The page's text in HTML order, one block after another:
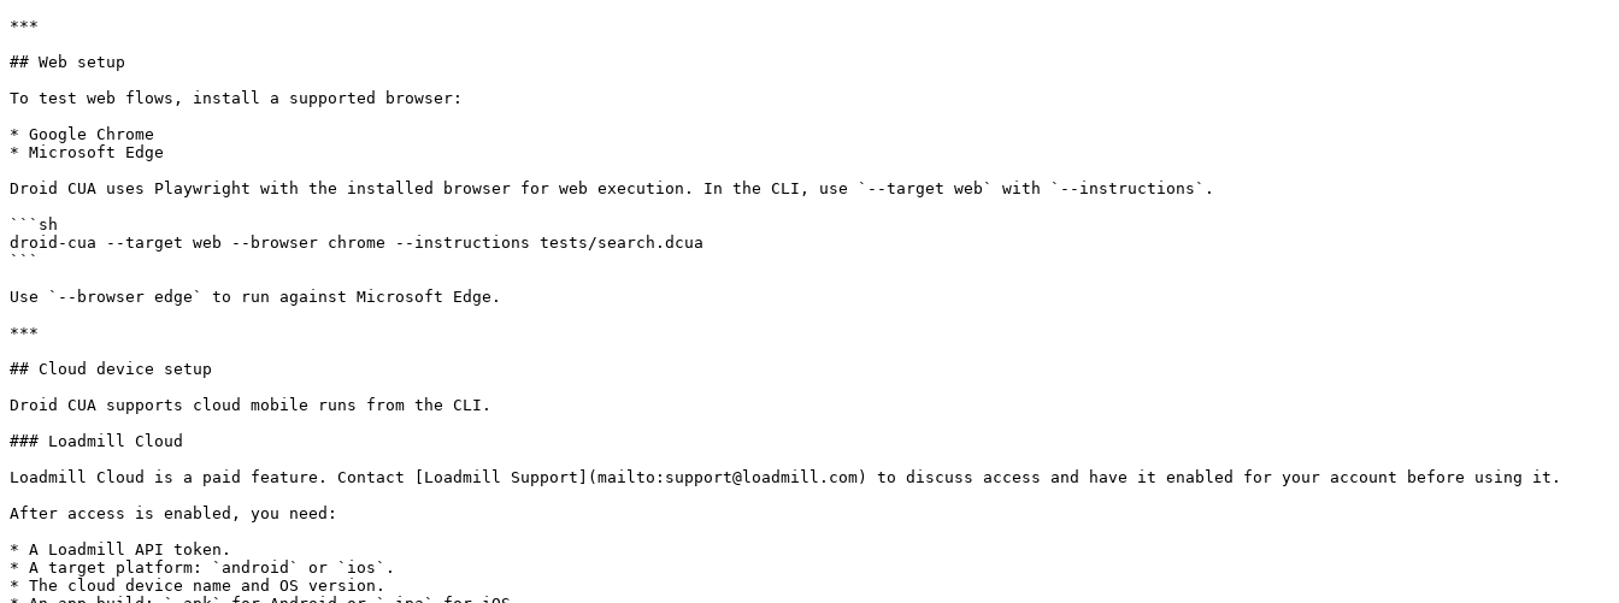
***
## Web setup
To test web flows, install a supported browser:
* Google Chrome
* Microsoft Edge
Droid CUA uses Playwright with the installed browser for web execution. In the CLI, use `--target web` with `--instructions`.
```sh
droid-cua --target web --browser chrome --instructions tests/search.dcua
```
Use `--browser edge` to run against Microsoft Edge.
***
## Cloud device setup
Droid CUA supports cloud mobile runs from the CLI.
### Loadmill Cloud
Loadmill Cloud is a paid feature. Contact [Loadmill Support](mailto:support@loadmill.com) to discuss access and have it enabled for your account before using it.
After access is enabled, you need:
* A Loadmill API token.
* A target platform: `android` or `ios`.
* The cloud device name and OS version.